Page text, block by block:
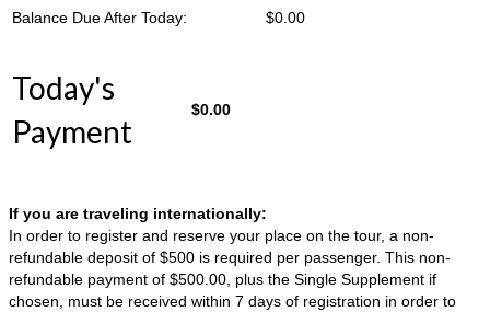
Balance Due After Today:
$0.00
Today's
Payment
$0.00
If you are traveling internationally:
In order to register and reserve your place on the tour, a non-
refundable deposit of $500 is required per passenger. This non-
refundable payment of $500.00, plus the Single Supplement if
chosen, must be received within 7 days of registration in order to